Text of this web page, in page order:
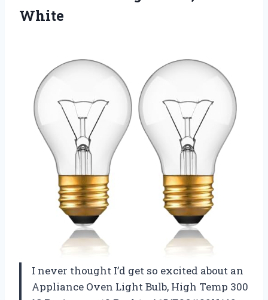
White
I never thought I’d get so excited about an
Appliance Oven Light Bulb, High Temp 300